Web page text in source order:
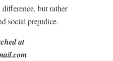
but rather
social prejudice.
at